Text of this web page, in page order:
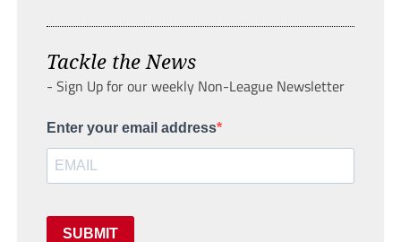
Tackle the News
- Sign Up for our weekly Non-League Newsletter
Enter your email address
SUBMIT